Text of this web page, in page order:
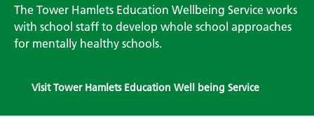
The Tower Hamlets Education Wellbeing Service works
with school staff to develop whole school approaches
for mentally healthy schools.
Visit Tower Hamlets Education Well being Service